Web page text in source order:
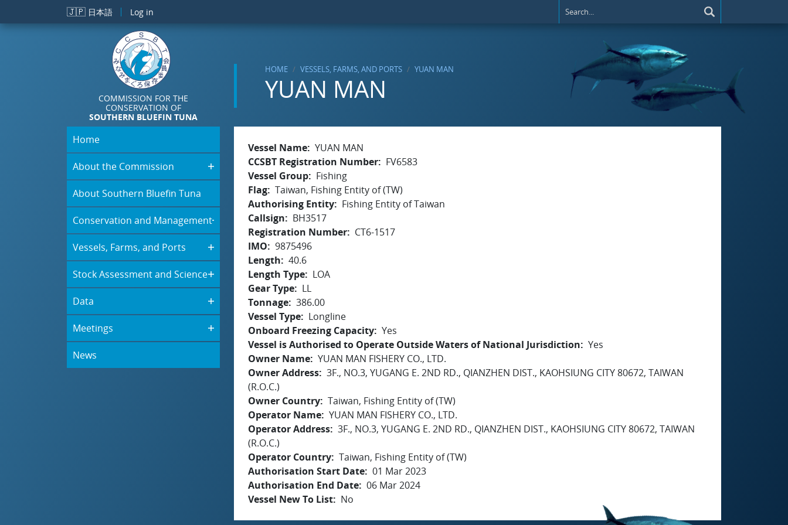
Skip to main content
🇯🇵 日本語 Log in
COMMISSION FOR THE
CONSERVATION OF
SOUTHERN BLUEFIN TUNA
HOME VESSELS, FARMS, AND PORTS YUAN MAN
YUAN MAN
Home
About the Commission
About Southern Bluefin Tuna
Conservation and Management
Vessels, Farms, and Ports
Stock Assessment and Science
Data
Meetings
News
Vessel Name YUAN MAN
CCSBT Registration Number
FV6583
Vessel Group
Fishing
Flag Taiwan, Fishing Entity of (TW)
Authorising Entity
Fishing Entity of Taiwan
Callsign
BH3517
Registration Number
CT6-1517
IMO
9875496
Length
40.6
Length Type
LOA
Gear Type
LL
Tonnage 386.00
Vessel Type
Longline
Onboard Freezing Capacity Yes
Vessel is Authorised to Operate Outside Waters of National Jurisdiction
Yes
Owner Name YUAN MAN FISHERY CO., LTD.
Owner Address 3F., NO.3, YUGANG E. 2ND RD., QIANZHEN DIST., KAOHSIUNG CITY 80672, TAIWAN
(R.O.C.)
Owner Country Taiwan, Fishing Entity of (TW)
Operator Name YUAN MAN FISHERY CO., LTD.
Operator Address 3F., NO.3, YUGANG E. 2ND RD., QIANZHEN DIST., KAOHSIUNG CITY 80672, TAIWAN
(R.O.C.)
Operator Country Taiwan, Fishing Entity of (TW)
Authorisation Start Date 01 Mar 2023
Authorisation End Date 06 Mar 2024
Vessel New To List
No